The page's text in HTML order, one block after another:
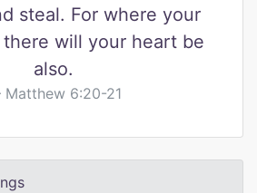
steal. For where your
will your heart be
also.
Matthew 6:20-21